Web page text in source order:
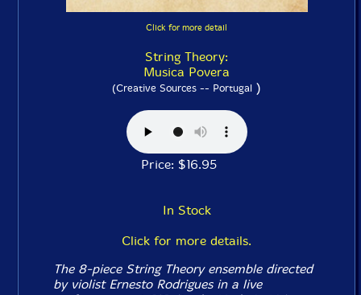
Click for more detail
String Theory:
Musica Povera
(Creative Sources -- Portugal )
Price: $16.95
In Stock
Click for more details.
The 8-piece String Theory ensemble directed
by violist Ernesto Rodrigues in a live